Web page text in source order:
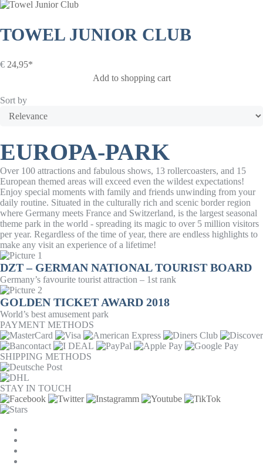
TOWEL JUNIOR CLUB
€ 24,95*
Add to shopping cart
Sort by
EUROPA-PARK
Over 100 attractions and fabulous shows, 13 rollercoasters, and 15
European themed areas will exceed even the wildest expectations!
Enjoy special moments with family and friends unwinding from your
daily routine. Situated in the culturally rich and scenic border region
where Germany meets France and Switzerland, is the largest seasonal
theme park in the world - spreading its magic to over 5 million visitors
per year. Regardless of the time of year, there are endless highlights to
make any visit an experience of a lifetime!
DZT – GERMAN NATIONAL TOURIST BOARD
Germany’s favourite tourist attraction – 1st rank
GOLDEN TICKET AWARD 2018
World’s best amusement park
PAYMENT METHODS
SHIPPING METHODS
STAY IN TOUCH